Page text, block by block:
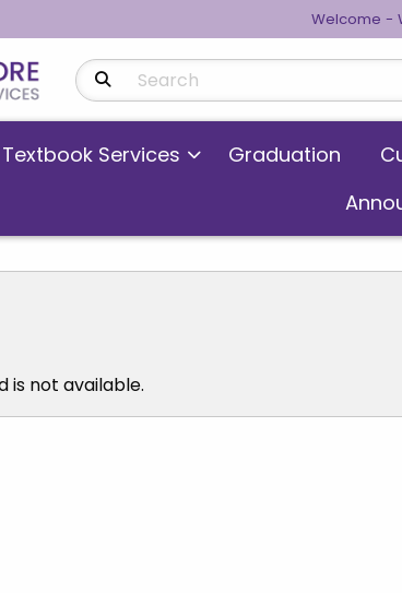
Welcome -
Search Products
Textbook Services Graduation
is not available.